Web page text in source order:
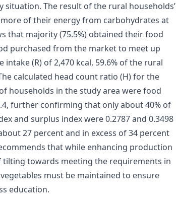
The result of the rural households’
of their energy from carbohydrates at
that majority (75.5%) obtained their food
purchased from the market to meet up
(R) of 2,470 kcal, 59.6% of the rural
calculated head count ratio (H) for the
households in the study area were food
further confirming that only about 40% of
and surplus index were 0.2787 and 0.3498
27 percent and in excess of 34 percent
that while enhancing production
tilting towards meeting the requirements in
must be maintained to ensure
education.